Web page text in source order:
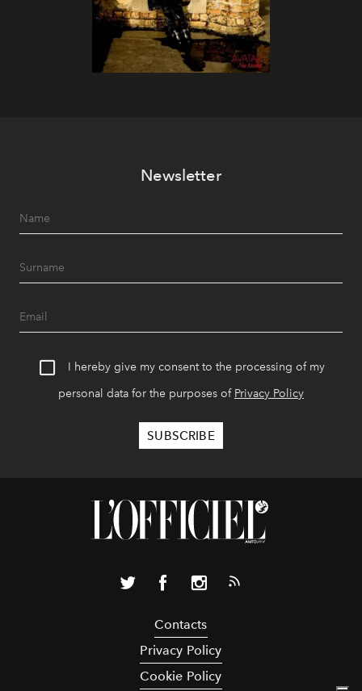
Newsletter
I hereby give my consent to the processing of my
personal data for the purposes of Privacy Policy
Contacts
Privacy Policy
Cookie Policy